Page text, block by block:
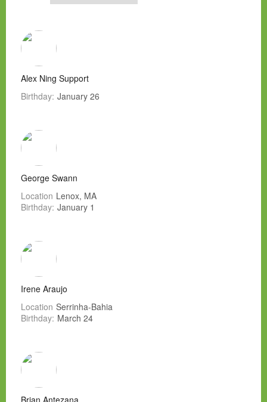
Alex Ning Support
Birthday: January 26
George Swann
Location Lenox, MA
Birthday: January 1
Irene Araujo
Location Serrinha-Bahia
Birthday: March 24